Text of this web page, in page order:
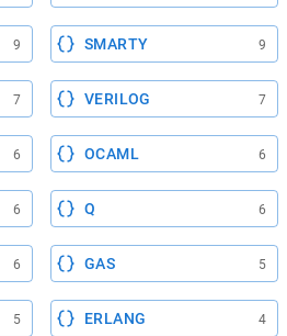
9 SMARTY 9
7 VERILOG 7
6 OCAML 6
6 Q 6
6 GAS 5
5 ERLANG 4